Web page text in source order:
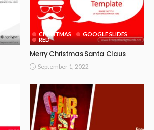
CHRISTMAS
GOOGLE SLIDES
RED
Merry Christmas Santa Claus
September 1, 2022